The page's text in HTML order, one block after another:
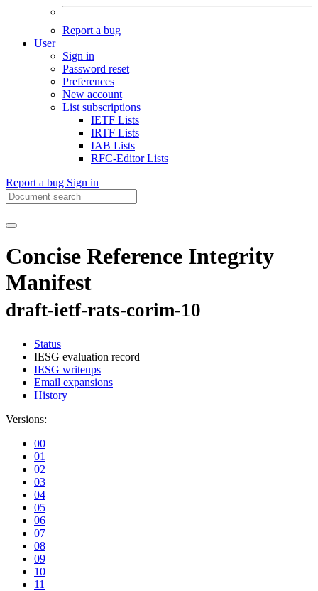
Report a bug
User
Sign in
Password reset
Preferences
New account
List subscriptions
IETF Lists
IRTF Lists
IAB Lists
RFC-Editor Lists
Report a bug Sign in
Concise Reference Integrity
Manifest
draft-ietf-rats-corim-10
Status
IESG evaluation record
IESG writeups
Email expansions
History
Versions:
00
01
02
03
04
05
06
07
08
09
10
11